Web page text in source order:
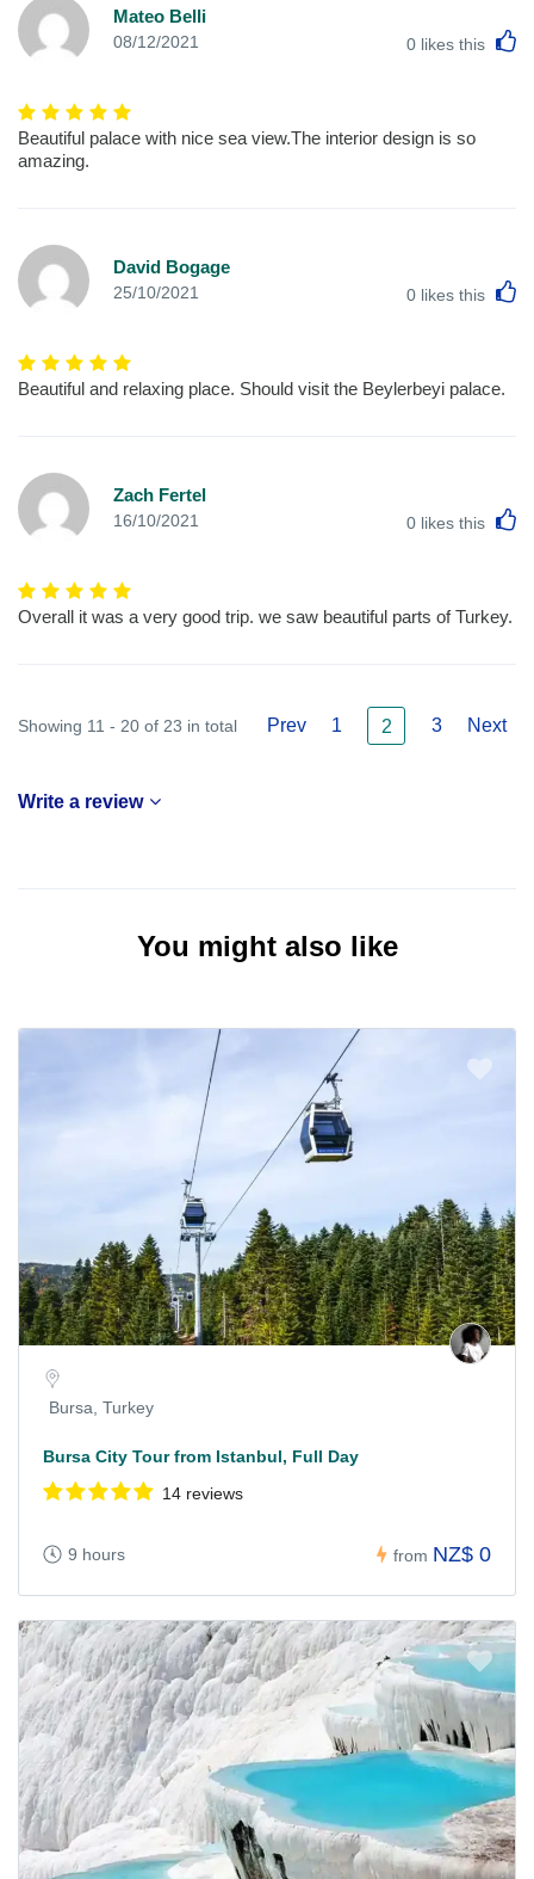
Mateo Belli
08/12/2021 0 likes this
Beautiful palace with nice sea view.The interior design is so
amazing.
David Bogage
25/10/2021 0 likes this
Beautiful and relaxing place. Should visit the Beylerbeyi palace.
Zach Fertel
16/10/2021 0 likes this
Overall it was a very good trip. we saw beautiful parts of Turkey.
Showing 11 - 20 of 23 in total Prev 1 2 3 Next
Write a review
You might also like
Bursa, Turkey
Bursa City Tour from Istanbul, Full Day
14 reviews
9 hours from NZ$ 0